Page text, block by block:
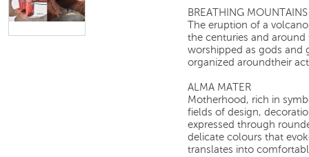
BREATHING MOUNTAINS
The eruption of a
the centuries and
worshipped as gods and
organized aroundtheir
ALMA MATER
Motherhood, rich in
fields of design,
expressed through
delicate colours that
translates into